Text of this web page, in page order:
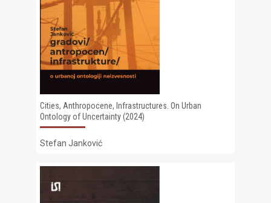
Cities, Anthropocene, Infrastructures. On Urban
Ontology of Uncertainty (2024)
Stefan Janković